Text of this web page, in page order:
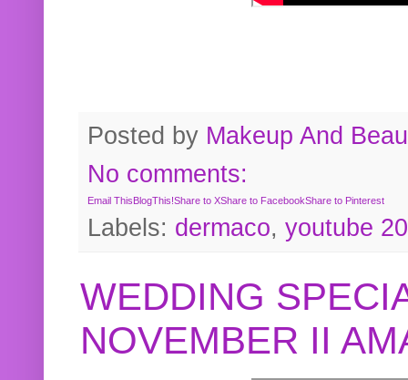
Posted by Makeup And
No comments:
Email This BlogThis!Share to XShare to FacebookShare to Pinterest
Labels: dermaco, youtube
WEDDING
NOVEMBER II